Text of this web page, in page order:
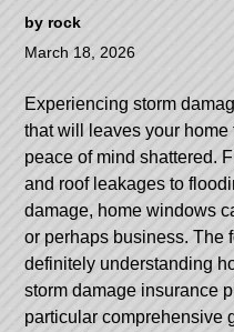
by rock
March 18, 2026
Experiencing storm
that will leaves your
peace of mind shattered.
and roof leakages to
damage, home windows
or perhaps business. The
definitely understanding
storm damage insurance
particular comprehensive